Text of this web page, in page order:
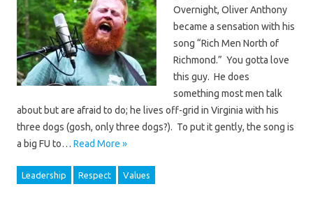
Overnight, Oliver Anthony
became a sensation with his
song “Rich Men North of
Richmond.” You gotta love
this guy. He does
something most men talk
about but are afraid to do; he lives off-grid in Virginia with his
three dogs (gosh, only three dogs?). To put it gently, the song is
a big FU to… Read More »
Leadership Respect Values